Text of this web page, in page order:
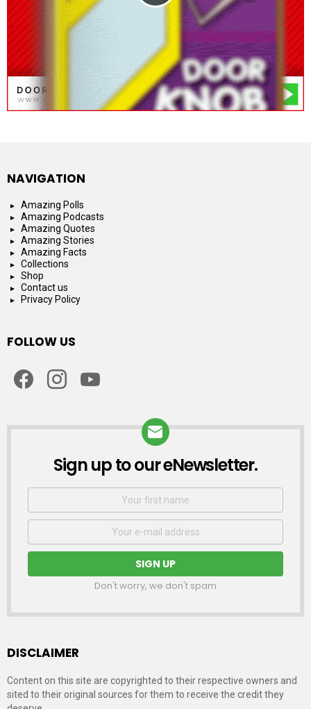
NAVIGATION
Amazing Polls
Amazing Podcasts
Amazing Quotes
Amazing Stories
Amazing Facts
Collections
Shop
Contact us
Privacy Policy
FOLLOW US
NEWSLETTER
Sign up to our eNewsletter.
First
Email
Don't worry, we don't spam
DISCLAIMER
Content on this site are copyrighted to their respective owners and
sited to their original sources for them to receive the credit they